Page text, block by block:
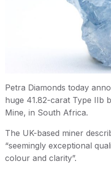
Petra Diamonds today
huge 41.82-carat Type IIb
Mine, in South Africa.
The UK-based miner
“seemingly exceptional
colour and clarity”.